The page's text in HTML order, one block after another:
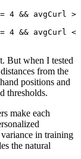
4 && avgCurl >
4 && avgCurl <
But when I tested
from the
positions and
thresholds.
make each
in training
the natural